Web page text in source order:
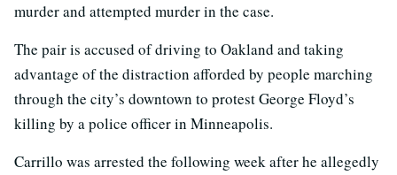
murder and attempted murder in the case.
The pair is accused of driving to Oakland and taking
advantage of the distraction afforded by people marching
through the city’s downtown to protest George Floyd’s
killing by a police officer in Minneapolis.
Carrillo was arrested the following week after he allegedly